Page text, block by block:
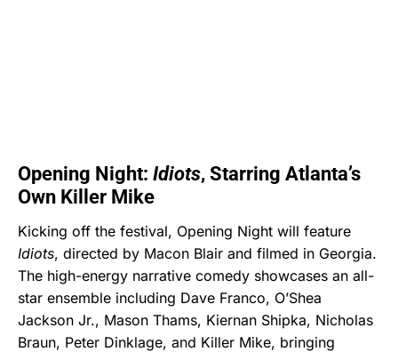
Opening Night: Idiots, Starring Atlanta’s
Own Killer Mike
Kicking off the festival, Opening Night will feature
Idiots, directed by Macon Blair and filmed in Georgia.
The high-energy narrative comedy showcases an all-
star ensemble including Dave Franco, O’Shea
Jackson Jr., Mason Thams, Kiernan Shipka, Nicholas
Braun, Peter Dinklage, and Killer Mike, bringing